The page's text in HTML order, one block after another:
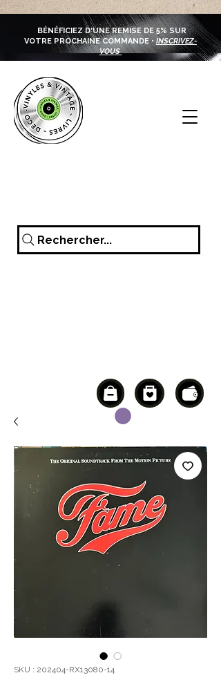
BÉNÉFICIEZ D'UNE REMISE DE 5% SUR
VOTRE PROCHAINE COMMANDE • INSCRIVEZ-
VOUS
Rechercher...
SKU : 202404-RX13080-14